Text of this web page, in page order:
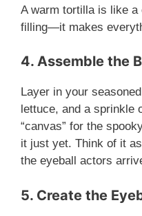
A warm tortilla is like
filling—it makes
4. Assemble the
Layer in your
lettuce, and a sprinkle
“canvas” for the
it just yet. Think of it
the eyeball actors
5. Create the